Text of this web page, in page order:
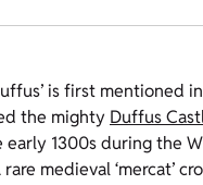
is first mentioned
the mighty Duffus
1300s during the
medieval ‘mercat’